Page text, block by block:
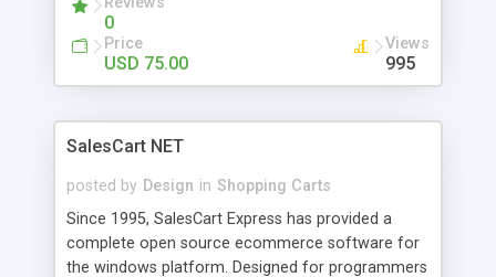
through the Admin panel.
0
Price
USD 75.00
Views
995
SalesCart NET
posted by Design in Shopping Carts
Since 1995, SalesCart Express has provided a
complete open source ecommerce software for
the windows platform. Designed for programmers